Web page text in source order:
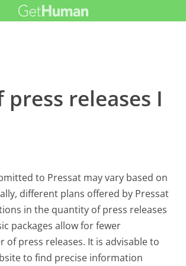
releases I
to Pressat may vary based on
different plans offered by Pressat
in the quantity of press releases
packages allow for fewer
press releases. It is advisable to
to find precise information